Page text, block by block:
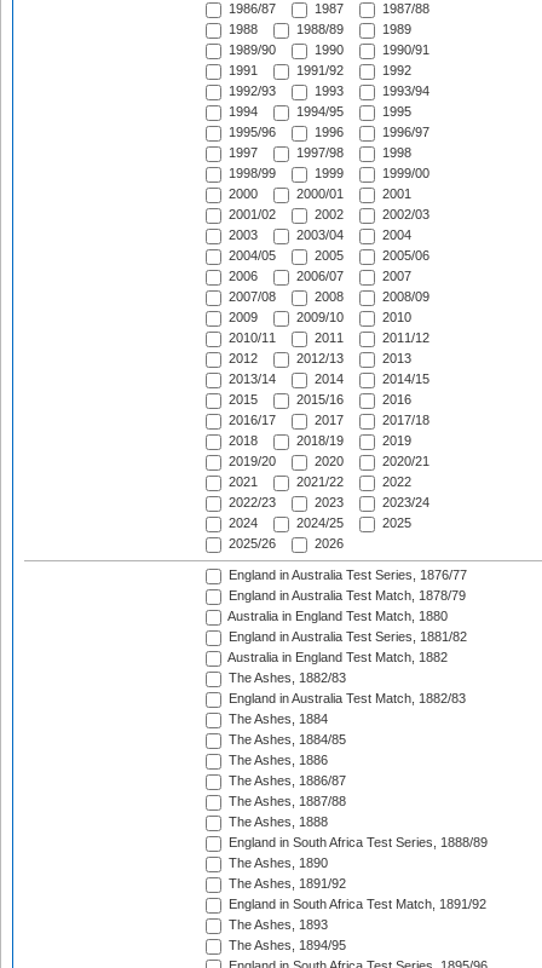
1986/87
1987
1987/88
1988
1988/89
1989
1989/90
1990
1990/91
1991
1991/92
1992
1992/93
1993
1993/94
1994
1994/95
1995
1995/96
1996
1996/97
1997
1997/98
1998
1998/99
1999
1999/00
2000
2000/01
2001
2001/02
2002
2002/03
2003
2003/04
2004
2004/05
2005
2005/06
2006
2006/07
2007
2007/08
2008
2008/09
2009
2009/10
2010
2010/11
2011
2011/12
2012
2012/13
2013
2013/14
2014
2014/15
2015
2015/16
2016
2016/17
2017
2017/18
2018
2018/19
2019
2019/20
2020
2020/21
2021
2021/22
2022
2022/23
2023
2023/24
2024
2024/25
2025
2025/26
2026
England in Australia Test Series, 1876/77
England in Australia Test Match, 1878/79
Australia in England Test Match, 1880
England in Australia Test Series, 1881/82
Australia in England Test Match, 1882
The Ashes, 1882/83
England in Australia Test Match, 1882/83
The Ashes, 1884
The Ashes, 1884/85
The Ashes, 1886
The Ashes, 1886/87
The Ashes, 1887/88
The Ashes, 1888
England in South Africa Test Series, 1888/89
The Ashes, 1890
The Ashes, 1891/92
England in South Africa Test Match, 1891/92
The Ashes, 1893
The Ashes, 1894/95